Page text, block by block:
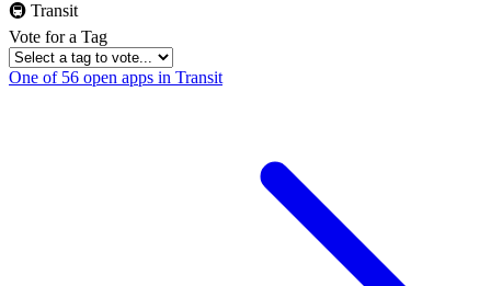
🚇 Transit
Vote for a Tag
One of 56 open apps in Transit